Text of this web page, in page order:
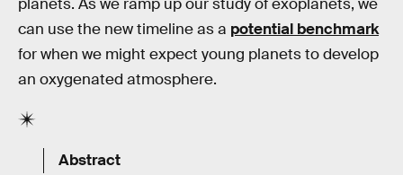
planets. As we ramp up our study of exoplanets, we
can use the new timeline as a potential benchmark
for when we might expect young planets to develop
an oxygenated atmosphere.
Abstract